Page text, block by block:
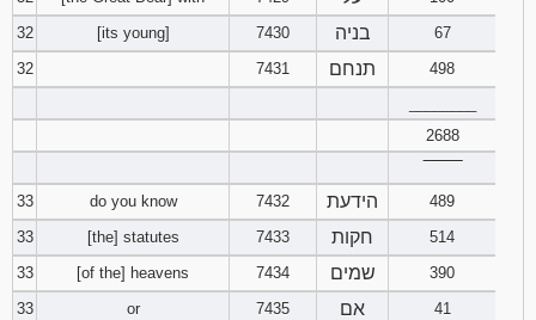
32
[its young] 7430 בניה
67
32
7431 תנחם
498
2688
33
do you know 7432 הידעת
489
33
[the] statutes 7433 חקות
514
33
[of the] heavens 7434 שמים
390
33
or 7435 אם
41